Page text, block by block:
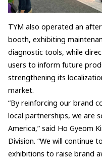
TYM also operated an
booth, exhibiting
diagnostic tools, while
users to inform future
strengthening its
market.
“By reinforcing our brand
local partnerships, we are
America,” said Ho Gyeom
Division. “We will continue
exhibitions to raise brand